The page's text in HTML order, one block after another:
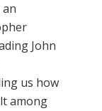
John
us how
among